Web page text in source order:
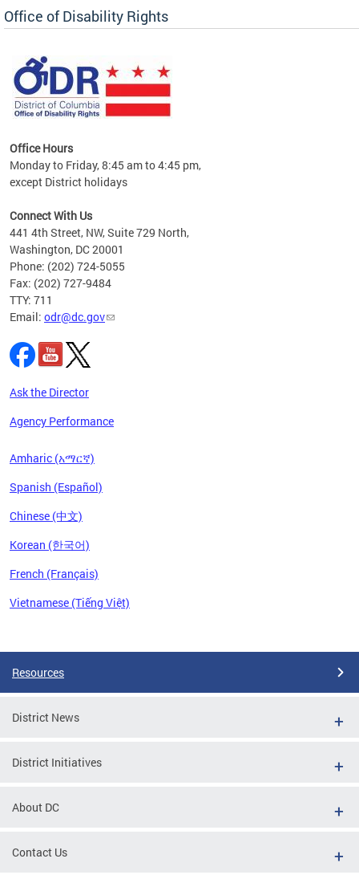
Office of Disability Rights
Office Hours
Monday to Friday, 8:45 am to 4:45 pm,
except District holidays
Connect With Us
441 4th Street, NW, Suite 729 North,
Washington, DC 20001
Phone: (202) 724-5055
Fax: (202) 727-9484
TTY: 711
Email: odr@dc.gov
Ask the Director
Agency Performance
Amharic (አማርኛ)
Spanish (Español)
Chinese (中文)
Korean (한국어)
French (Français)
Vietnamese (Tiếng Việt)
Resources
District News
District Initiatives
About DC
Contact Us